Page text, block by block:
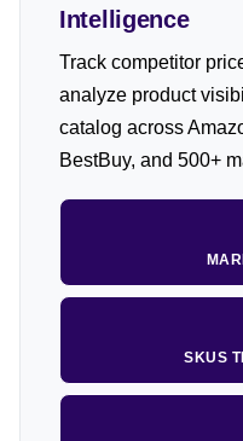
Intelligence
Track competitor
analyze product
catalog across
BestBuy, and 500+
SKUS